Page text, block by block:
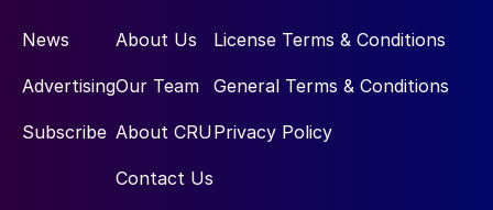
News
Advertising
Subscribe
About Us
Our Team
About CRU
Contact Us
License Terms & Conditions
General Terms & Conditions
Privacy Policy